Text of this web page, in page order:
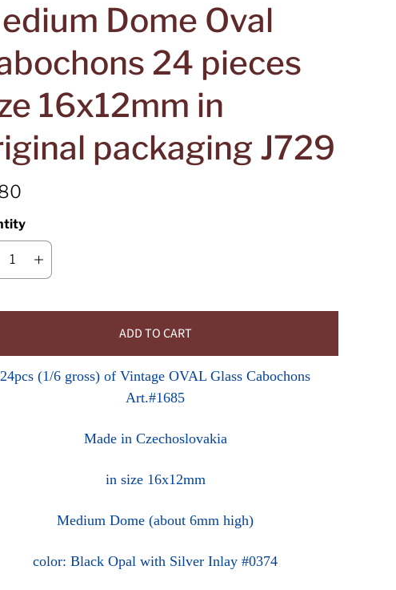
Dome Oval
24 pieces
16x12mm in
packaging J729
ADD TO CART
24pcs (1/6 gross) of Vintage OVAL Glass Cabochons
Art.#1685
Made in Czechoslovakia
in size 16x12mm
Medium Dome (about 6mm high)
color: Black Opal with Silver Inlay #0374